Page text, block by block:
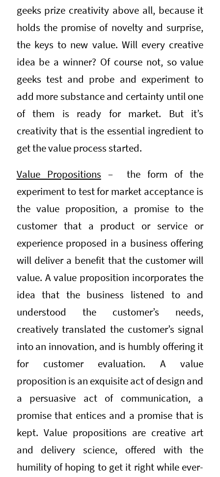
geeks prize creativity above all, because it
holds the promise of novelty and surprise,
the keys to new value. Will every creative
idea be a winner? Of course not, so value
geeks test and probe and experiment to
add more substance and certainty until one
of them is ready for market. But it’s
creativity that is the essential ingredient to
get the value process started.
Value Propositions – the form of the
experiment to test for market acceptance is
the value proposition, a promise to the
customer that a product or service or
experience proposed in a business offering
will deliver a benefit that the customer will
value. A value proposition incorporates the
idea that the business listened to and
understood the customer’s needs,
creatively translated the customer’s signal
into an innovation, and is humbly offering it
for customer evaluation. A value
proposition is an exquisite act of design and
a persuasive act of communication, a
promise that entices and a promise that is
kept. Value propositions are creative art
and delivery science, offered with the
humility of hoping to get it right while ever-